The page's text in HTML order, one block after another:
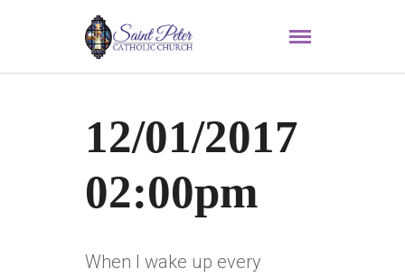
12/01/2017
02:00pm
When I wake up every